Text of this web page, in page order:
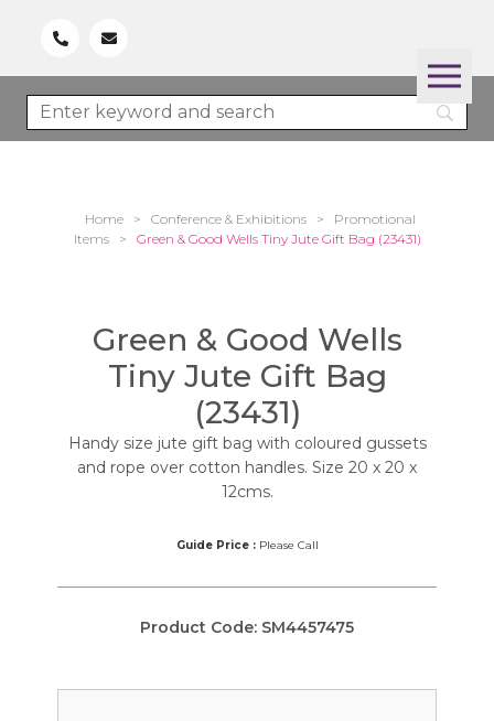
Home > Conference & Exhibitions >
Promotional
Items
> Green & Good Wells Tiny Jute Gift Bag (23431)
Green & Good Wells
Tiny Jute Gift Bag
(23431)
Handy size jute gift bag with coloured gussets
and rope over cotton handles. Size 20 x 20 x
12cms.
Guide Price :Please Call
Product Code: SM4457475